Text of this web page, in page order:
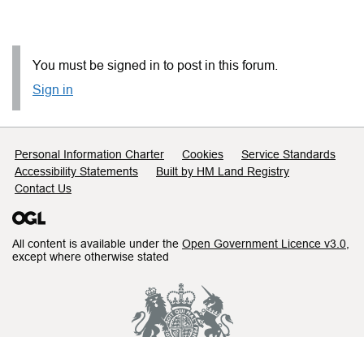
You must be signed in to post in this forum.
Sign in
Support links
Personal Information Charter Cookies
Service Standards
Accessibility Statements
Built by HM Land Registry
Contact Us
All content is available under the Open Government Licence v3.0
except where otherwise stated